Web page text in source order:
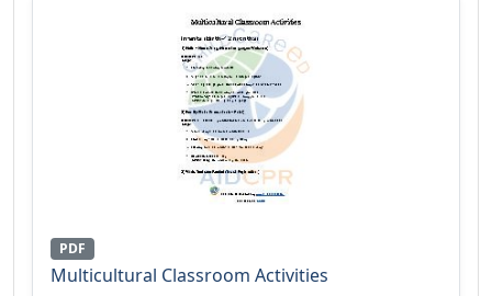
PDF
Multicultural Classroom Activities